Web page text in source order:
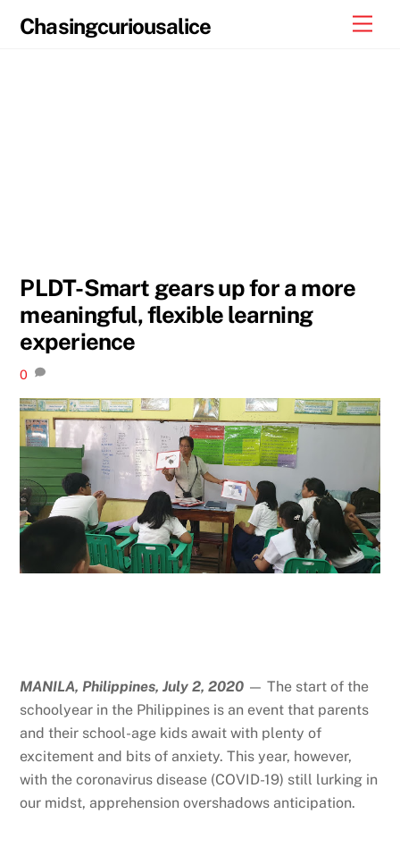
Chasingcuriousalice
PLDT-Smart gears up for a more
meaningful, flexible learning
experience
0
MANILA, Philippines, July 2, 2020 — The start of the
schoolyear in the Philippines is an event that parents
and their school-age kids await with plenty of
excitement and bits of anxiety. This year, however,
with the coronavirus disease (COVID-19) still lurking in
our midst, apprehension overshadows anticipation.